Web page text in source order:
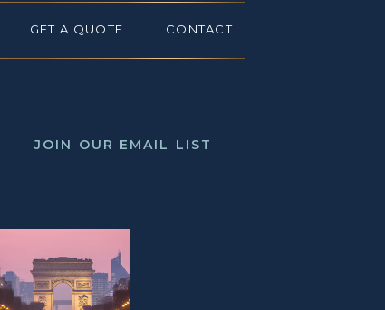
JOIN OUR EMAIL LIST
CONTACT
GET A QUOTE